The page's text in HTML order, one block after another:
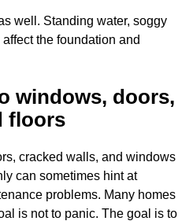
well. Standing water, soggy
the foundation and
windows, doors,
floors
cracked walls, and windows
can sometimes hint at
problems. Many homes
is not to panic. The goal is to